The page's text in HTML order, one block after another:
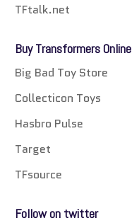
TFtalk.net
Buy Transformers Online
Big Bad Toy Store
Collecticon Toys
Hasbro Pulse
Target
TFsource
Follow on twitter